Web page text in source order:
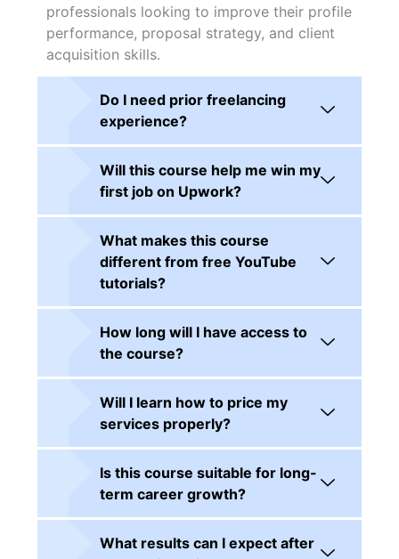
professionals looking to improve their profile
performance, proposal strategy, and client
acquisition skills.
Do I need prior freelancing
experience?
Will this course help me win my
first job on Upwork?
What makes this course
different from free YouTube
tutorials?
How long will I have access to
the course?
Will I learn how to price my
services properly?
Is this course suitable for long-
term career growth?
What results can I expect after